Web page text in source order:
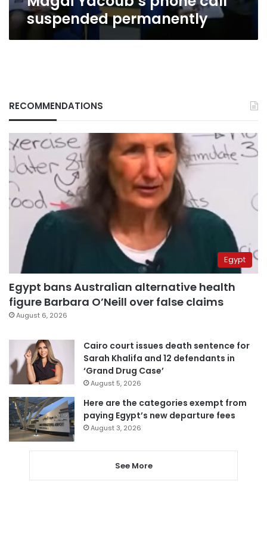
suspended permanently
RECOMMENDATIONS
Egypt
Egypt bans Australian alternative health
figure Barbara O’Neill over false claims
August 6, 2026
Cairo court issues death sentence for
Sarah Khalifa and 12 defendants in
‘Grand Drug Case’
August 5, 2026
Here are the categories exempt from
paying Egypt’s new departure fees
August 3, 2026
See More